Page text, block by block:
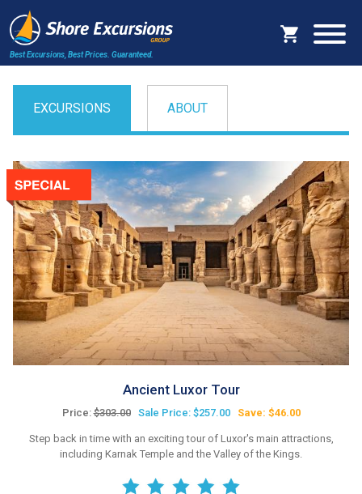
Best Excursions, Best Prices. Guaranteed.
EXCURSIONS ABOUT
Ancient Luxor Tour
Price:$303.00 Sale Price: $257.00 Save: $46.00
Step back in time with an exciting tour of Luxor's main attractions,
including Karnak Temple and the Valley of the Kings.